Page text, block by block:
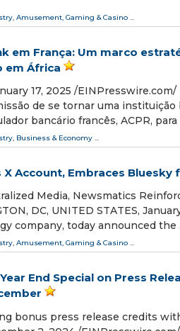
, Amusement, Gaming & Casino ...
em França: Um marco
em África
17, 2025 /⁨
de se tornar uma
bancário francês, ACPR, para
, Business & Economy ...
X Account, Embraces
Media, Newsmatics
DC, UNITED STATES,
company, today announced the
, Amusement, Gaming & Casino ...
End Special on Press
bonus press release credits